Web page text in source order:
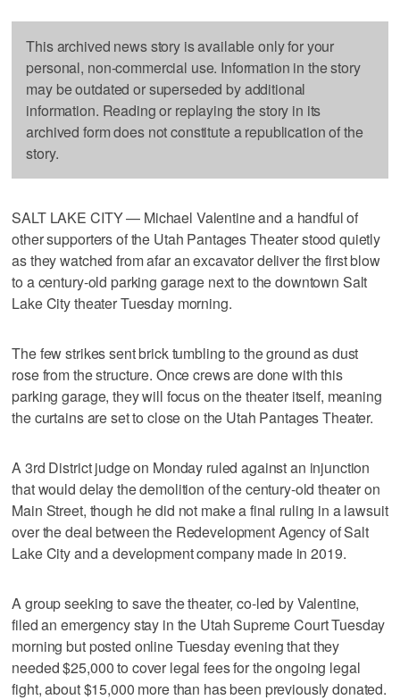
This archived news story is available only for your
personal, non-commercial use. Information in the story
may be outdated or superseded by additional
information. Reading or replaying the story in its
archived form does not constitute a republication of the
story.
SALT LAKE CITY — Michael Valentine and a handful of
other supporters of the Utah Pantages Theater stood quietly
as they watched from afar an excavator deliver the first blow
to a century-old parking garage next to the downtown Salt
Lake City theater Tuesday morning.
The few strikes sent brick tumbling to the ground as dust
rose from the structure. Once crews are done with this
parking garage, they will focus on the theater itself, meaning
the curtains are set to close on the Utah Pantages Theater.
A 3rd District judge on Monday ruled against an injunction
that would delay the demolition of the century-old theater on
Main Street, though he did not make a final ruling in a lawsuit
over the deal between the Redevelopment Agency of Salt
Lake City and a development company made in 2019.
A group seeking to save the theater, co-led by Valentine,
filed an emergency stay in the Utah Supreme Court Tuesday
morning but posted online Tuesday evening that they
needed $25,000 to cover legal fees for the ongoing legal
fight, about $15,000 more than has been previously donated.